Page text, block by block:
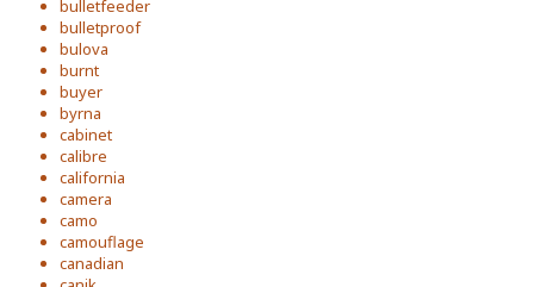
bulletfeeder
bulletproof
bulova
burnt
buyer
byrna
cabinet
calibre
california
camera
camo
camouflage
canadian